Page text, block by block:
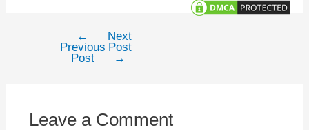
navigation
←
Previous
Post
Next
Post
→
Leave a Comment